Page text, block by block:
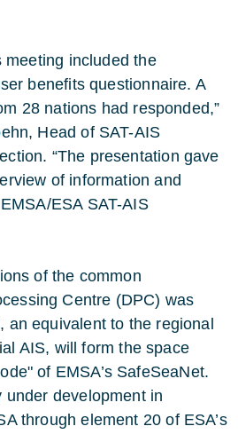
meeting included the
benefits questionnaire. A
28 nations had responded,”
Head of SAT-AIS
“The presentation gave
of information and
ESA SAT-AIS
of the common
Centre (DPC) was
an equivalent to the regional
AIS, will form the space
of EMSA’s SafeSeaNet.
development in
through element 20 of ESA’s